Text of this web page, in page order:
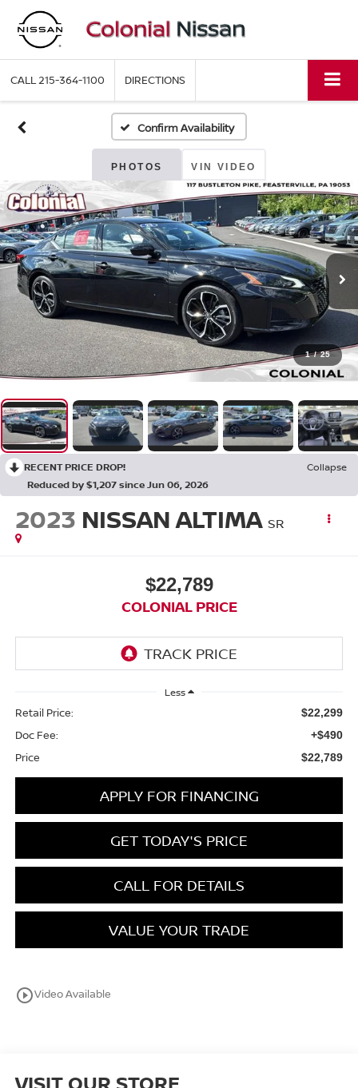
CALL215-364-1100 DIRECTIONS
Confirm Availability
PHOTOS VIN VIDEO
1 / 25
RECENT PRICE DROP!
Collapse
Reduced by $1,207 since Jun 06, 2026
2023 NISSAN ALTIMA SR
$22,789
COLONIAL PRICE
Less
Retail Price: $22,299
Doc Fee: +$490
Price $22,789
APPLY FOR FINANCING
GET TODAY'S PRICE
CALL FOR DETAILS
VALUE YOUR TRADE
play_circle_outlineVideo Available